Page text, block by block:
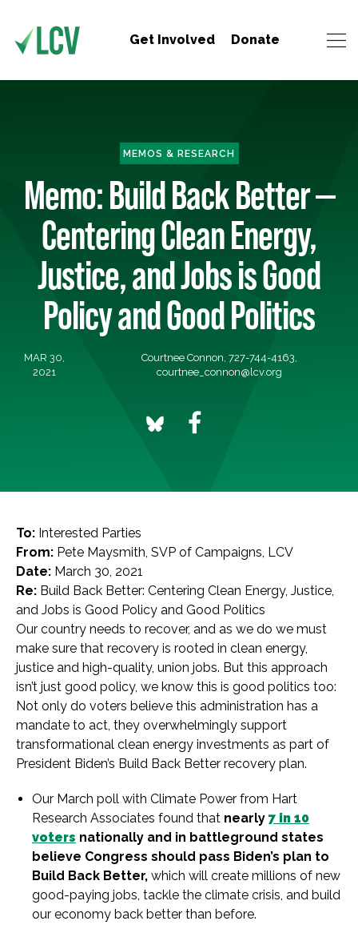
Get Involved Donate
MEMOS & RESEARCH
Memo: Build Back Better —
Centering Clean Energy,
Justice, and Jobs is Good
Policy and Good Politics
MAR 30,
2021
Courtnee Connon, 727-744-4163,
courtnee_connon@lcv.org
To: Interested Parties
From: Pete Maysmith, SVP of Campaigns, LCV
Date: March 30, 2021
Re: Build Back Better: Centering Clean Energy, Justice,
and Jobs is Good Policy and Good Politics
Our country needs to recover, and as we do we must
make sure that recovery is rooted in clean energy,
justice and high-quality, union jobs. But this approach
isn’t just good policy, we know this is good politics too:
Not only do voters believe this administration has a
mandate to act, they overwhelmingly support
transformational clean energy investments as part of
President Biden’s Build Back Better recovery plan.
Our March poll with Climate Power from Hart
Research Associates found that nearly 7 in 10
voters nationally and in battleground states
believe Congress should pass Biden’s plan to
Build Back Better, which will create millions of new
good-paying jobs, tackle the climate crisis, and build
our economy back better than before.